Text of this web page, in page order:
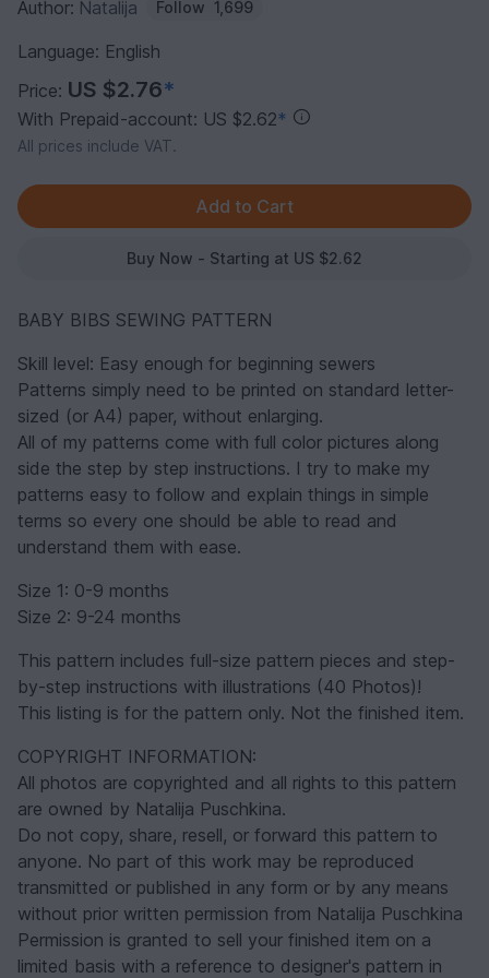
Author: Natalija Follow 1,699
Language: English
Price: US $2.76*
With Prepaid-account: US $2.62*
All prices include VAT.
Buy Now - Starting at US $2.62
BABY BIBS SEWING PATTERN
Skill level: Easy enough for beginning sewers
Patterns simply need to be printed on standard letter-
sized (or A4) paper, without enlarging.
All of my patterns come with full color pictures along
side the step by step instructions. I try to make my
patterns easy to follow and explain things in simple
terms so every one should be able to read and
understand them with ease.
Size 1: 0-9 months
Size 2: 9-24 months
This pattern includes full-size pattern pieces and step-
by-step instructions with illustrations (40 Photos)!
This listing is for the pattern only. Not the finished item.
COPYRIGHT INFORMATION:
All photos are copyrighted and all rights to this pattern
are owned by Natalija Puschkina.
Do not copy, share, resell, or forward this pattern to
anyone. No part of this work may be reproduced
transmitted or published in any form or by any means
without prior written permission from Natalija Puschkina
Permission is granted to sell your finished item on a
limited basis with a reference to designer's pattern in